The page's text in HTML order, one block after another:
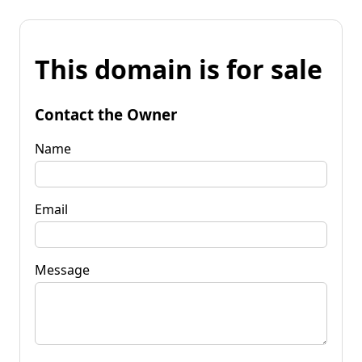
This domain is for sale
Contact the Owner
Name
Email
Message